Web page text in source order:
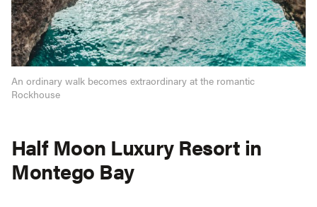
An ordinary walk becomes extraordinary at the romantic
Rockhouse
Half Moon Luxury Resort in
Montego Bay